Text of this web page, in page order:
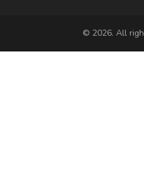
© 2026. All